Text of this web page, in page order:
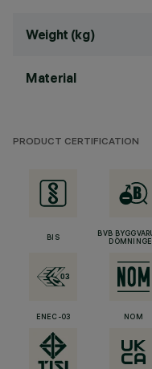
Weight (kg)
Material
PRODUCT CERTIFICATION
BIS
BVB
ENEC-03 NOM